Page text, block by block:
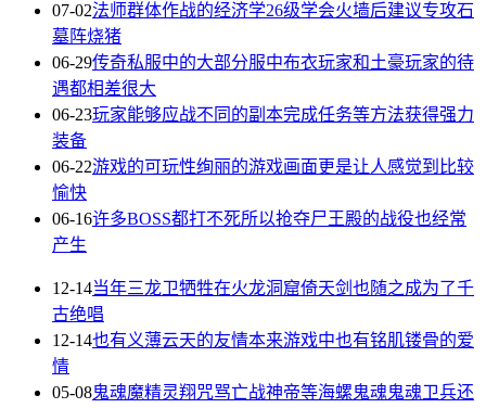
07-02法师群体作战的经济学26级学会火墙后建议专攻石
墓阵烧猪
06-29传奇私服中的大部分服中布衣玩家和土豪玩家的待
遇都相差很大
06-23玩家能够应战不同的副本完成任务等方法获得强力
装备
06-22游戏的可玩性绚丽的游戏画面更是让人感觉到比较
愉快
06-16许多BOSS都打不死所以抢夺尸王殿的战役也经常
产生
12-14当年三龙卫牺牲在火龙洞窟倚天剑也随之成为了千
古绝唱
12-14也有义薄云天的友情本来游戏中也有铭肌镂骨的爱
情
05-08鬼魂魔精灵翔咒骂亡战神帝等海螺鬼魂鬼魂卫兵还